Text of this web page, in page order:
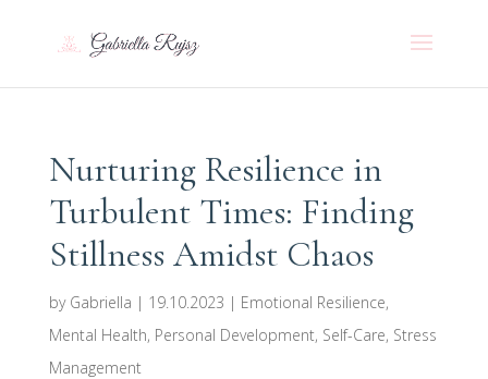
Nurturing Resilience in
Turbulent Times: Finding
Stillness Amidst Chaos
by Gabriella | 19.10.2023 | Emotional Resilience,
Mental Health, Personal Development, Self-Care, Stress
Management